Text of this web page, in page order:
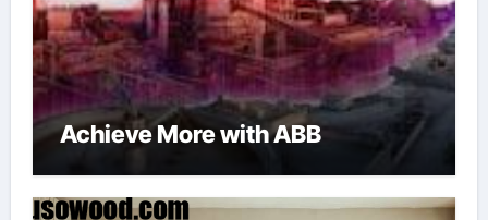
Achieve More with ABB